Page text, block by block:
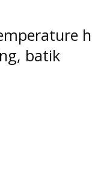
batik